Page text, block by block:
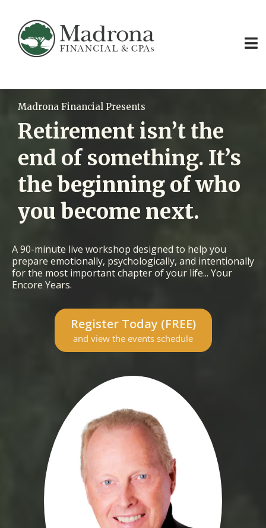
Madrona Financial Presents
Retirement isn’t the
end of something. It’s
the beginning of who
you become next.
A 90-minute live workshop designed to help you
prepare emotionally, psychologically, and intentionally
for the most important chapter of your life... Your
Encore Years.
Register Today (FREE)
and view the events schedule